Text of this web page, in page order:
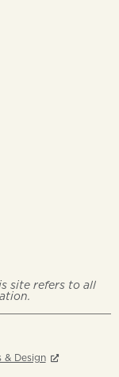
site refers to all
& Design